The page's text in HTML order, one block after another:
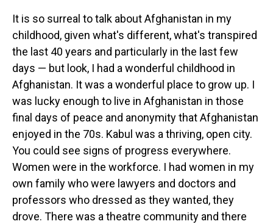
It is so surreal to talk about Afghanistan in my
childhood, given what's different, what's transpired
the last 40 years and particularly in the last few
days — but look, I had a wonderful childhood in
Afghanistan. It was a wonderful place to grow up. I
was lucky enough to live in Afghanistan in those
final days of peace and anonymity that Afghanistan
enjoyed in the 70s. Kabul was a thriving, open city.
You could see signs of progress everywhere.
Women were in the workforce. I had women in my
own family who were lawyers and doctors and
professors who dressed as they wanted, they
drove. There was a theatre community and there